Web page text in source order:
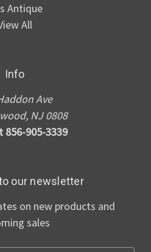
Antique
All
Info
Ave
NJ 0808
856-905-3339
our newsletter
on new products and
sales